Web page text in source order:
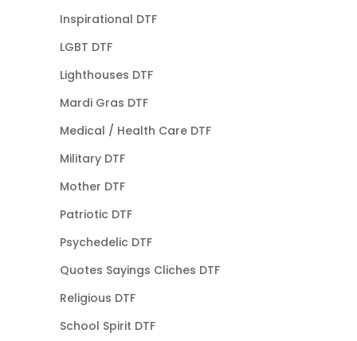
Inspirational DTF
LGBT DTF
Lighthouses DTF
Mardi Gras DTF
Medical / Health Care DTF
Military DTF
Mother DTF
Patriotic DTF
Psychedelic DTF
Quotes Sayings Cliches DTF
Religious DTF
School Spirit DTF